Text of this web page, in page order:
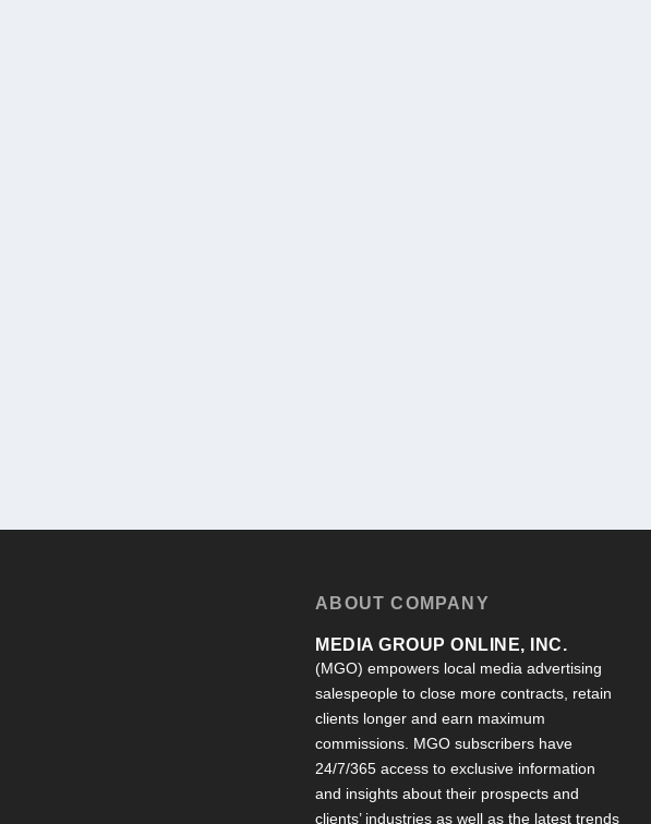
ABOUT COMPANY
MEDIA GROUP ONLINE, INC.
(MGO) empowers local media advertising
salespeople to close more contracts, retain
clients longer and earn maximum
commissions. MGO subscribers have
24/7/365 access to exclusive information
and insights about their prospects and
clients’ industries as well as the latest trends